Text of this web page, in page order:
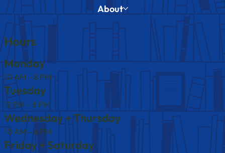
About
Hours
Monday
10 AM – 8 PM
Tuesday
12 PM – 8 PM
Wednesday + Thursday
10 AM – 6 PM
Friday + Saturday